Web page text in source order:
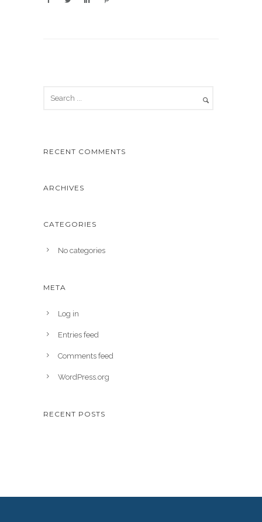
RECENT COMMENTS
ARCHIVES
CATEGORIES
No categories
META
Log in
Entries feed
Comments feed
WordPress.org
RECENT POSTS